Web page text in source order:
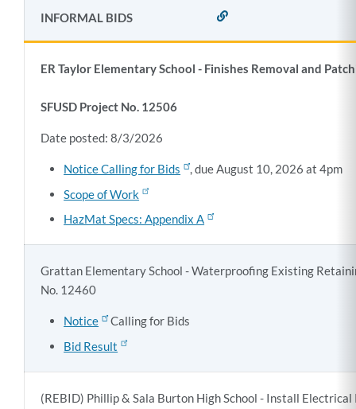
INFORMAL BIDS
THIS
ER Taylor Elementary School - Finishes Removal and
SFUSD Project No. 12506
Date posted: 8/3/2026
Notice Calling for Bids
, due August 10, 2026 at 4pm
Scope of Work
HazMat Specs: Appendix A
Grattan Elementary School - Waterproofing Existing
No. 12460
Notice
Calling for Bids
Bid Result
(REBID) Phillip & Sala Burton High School - Install Electrical